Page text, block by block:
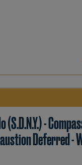
(S.D.N.Y.) -
Deferred -